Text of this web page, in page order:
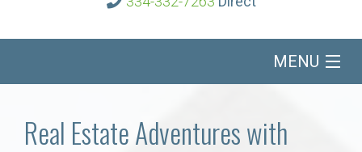
MENU
Real Estate Adventures with